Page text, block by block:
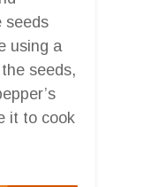
seeds
using a
seeds,
it to cook